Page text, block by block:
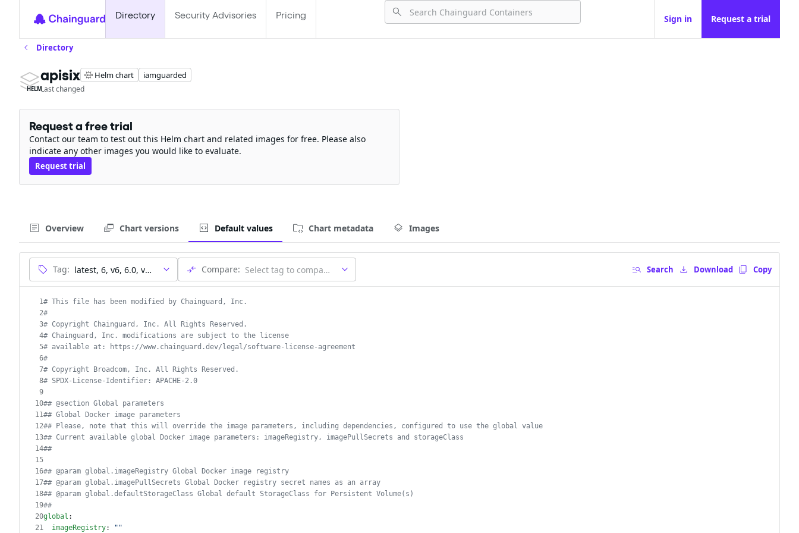
Directory Security Advisories Pricing Sign in Request a trial
Directory
HELM
apisix Helm chart iamguarded
Last changed
Request a free trial
Contact our team to test out this Helm chart and related images for free. Please also
indicate any other images you would like to evaluate.
Request trial
Overview Chart versions Default values Chart metadata Images
Tag: Compare: Search Download Copy
1# This file has been modified by Chainguard, Inc.
2#
3# Copyright Chainguard, Inc. All Rights Reserved.
4# Chainguard, Inc. modifications are subject to the license
5# available at: https://www.chainguard.dev/legal/software-license-agreement
6#
7# Copyright Broadcom, Inc. All Rights Reserved.
8# SPDX-License-Identifier: APACHE-2.0
9
10## @section Global parameters
11## Global Docker image parameters
12## Please, note that this will override the image parameters, including dependencies, configured to use the global value
13## Current available global Docker image parameters: imageRegistry, imagePullSecrets and storageClass
14##
15
16## @param global.imageRegistry Global Docker image registry
17## @param global.imagePullSecrets Global Docker registry secret names as an array
18## @param global.defaultStorageClass Global default StorageClass for Persistent Volume(s)
19##
20global :
21
imageRegistry: ""